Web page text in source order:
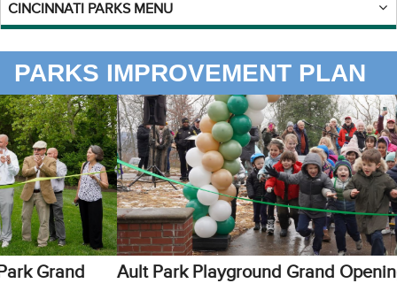
CINCINNATI PARKS MENU
PARKS IMPROVEMENT PLAN
Ault Park Playground Grand Opening